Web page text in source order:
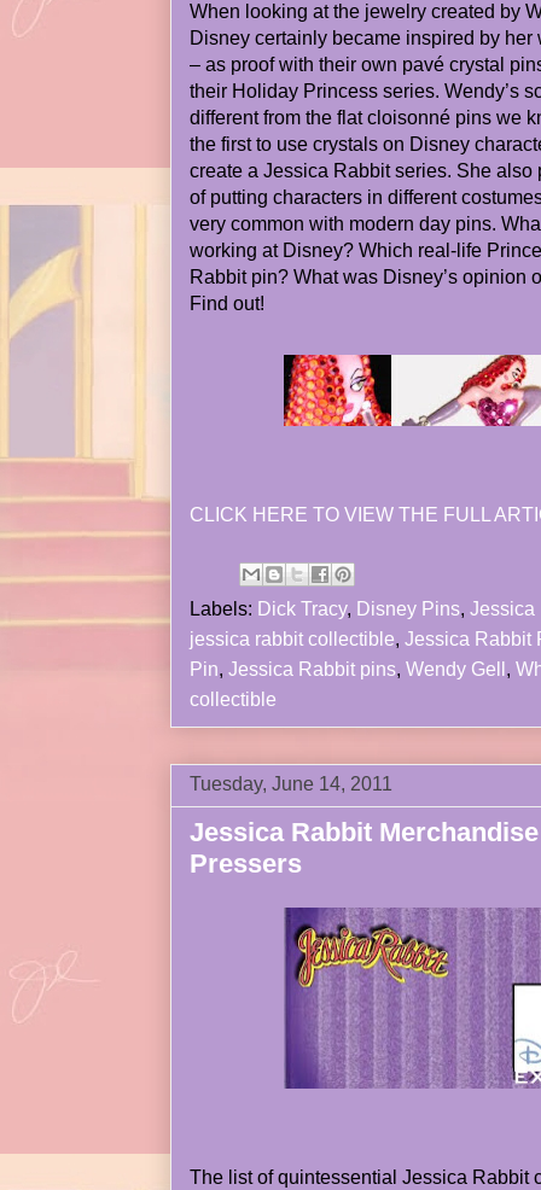
When looking at the jewelry created by
Disney certainly became inspired by her
– as proof with their own pavé crystal
their Holiday Princess series. Wendy’s
different from the flat cloisonné pins we
the first to use crystals on Disney
create a Jessica Rabbit series. She also
of putting characters in different
very common with modern day pins.
working at Disney? Which real-life
Rabbit pin? What was Disney’s opinion
Find out!
CLICK HERE TO VIEW THE FULL
Labels: Dick Tracy, Disney Pins, Jessica
jessica rabbit collectible, Jessica Rabbit
Pin, Jessica Rabbit pins, Wendy Gell ,
collectible
Tuesday, June 14, 2011
Jessica Rabbit
Pressers
The list of quintessential Jessica Rabbit